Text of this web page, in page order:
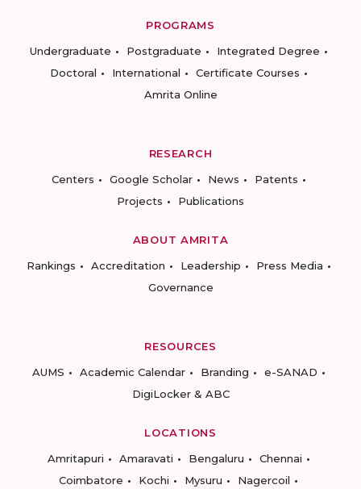
PROGRAMS
Undergraduate
Postgraduate
Integrated Degree
Doctoral
International
Certificate Courses
Amrita Online
RESEARCH
Centers
Google Scholar News
Patents
Projects
Publications
ABOUT AMRITA
Rankings
Accreditation Leadership
Press Media
Governance
RESOURCES
AUMS
Academic Calendar Branding
e-SANAD
DigiLocker & ABC
LOCATIONS
Amritapuri
Amaravati Bengaluru
Chennai
Coimbatore
Kochi Mysuru Nagercoil